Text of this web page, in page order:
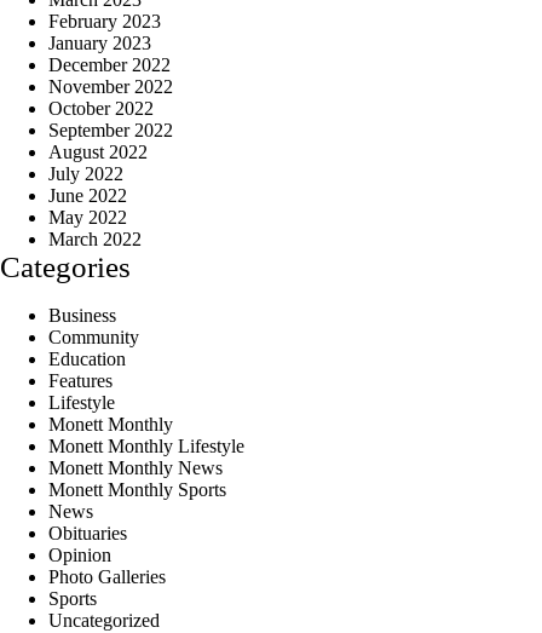
February 2023
January 2023
December 2022
November 2022
October 2022
September 2022
August 2022
July 2022
June 2022
May 2022
March 2022
Categories
Business
Community
Education
Features
Lifestyle
Monett Monthly
Monett Monthly Lifestyle
Monett Monthly News
Monett Monthly Sports
News
Obituaries
Opinion
Photo Galleries
Sports
Uncategorized